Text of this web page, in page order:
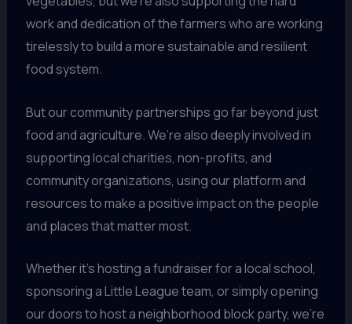
work and dedication of the farmers who are working
tirelessly to build a more sustainable and resilient
food system.
But our community partnerships go far beyond just
food and agriculture. We’re also deeply involved in
supporting local charities, non-profits, and
community organizations, using our platform and
resources to make a positive impact on the people
and places that matter most.
Whether it’s hosting a fundraiser for a local school,
sponsoring a Little League team, or simply opening
our doors to host a neighborhood block party, we’re